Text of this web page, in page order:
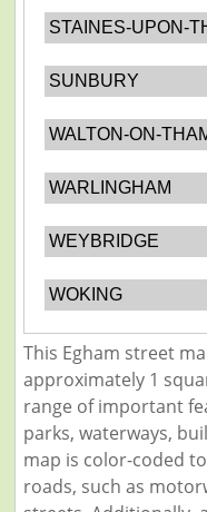
STAINES-UPON-
SUNBURY
WALTON-ON-
WARLINGHAM
WEYBRIDGE
WOKING
This Egham street
approximately 1
range of important
parks, waterways,
map is color-coded
roads, such as